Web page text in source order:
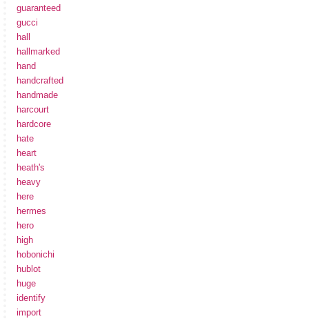
guaranteed
gucci
hall
hallmarked
hand
handcrafted
handmade
harcourt
hardcore
hate
heart
heath's
heavy
here
hermes
hero
high
hobonichi
hublot
huge
identify
import